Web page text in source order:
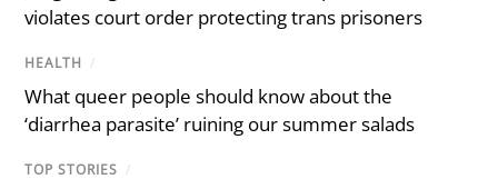
violates court order protecting trans prisoners
HEALTH /
What queer people should know about the
‘diarrhea parasite’ ruining our summer salads
TOP STORIES /